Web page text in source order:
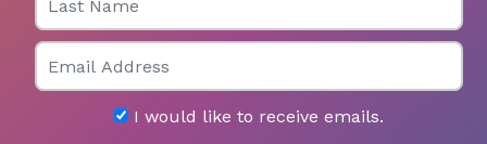
Email
I would like to receive emails.